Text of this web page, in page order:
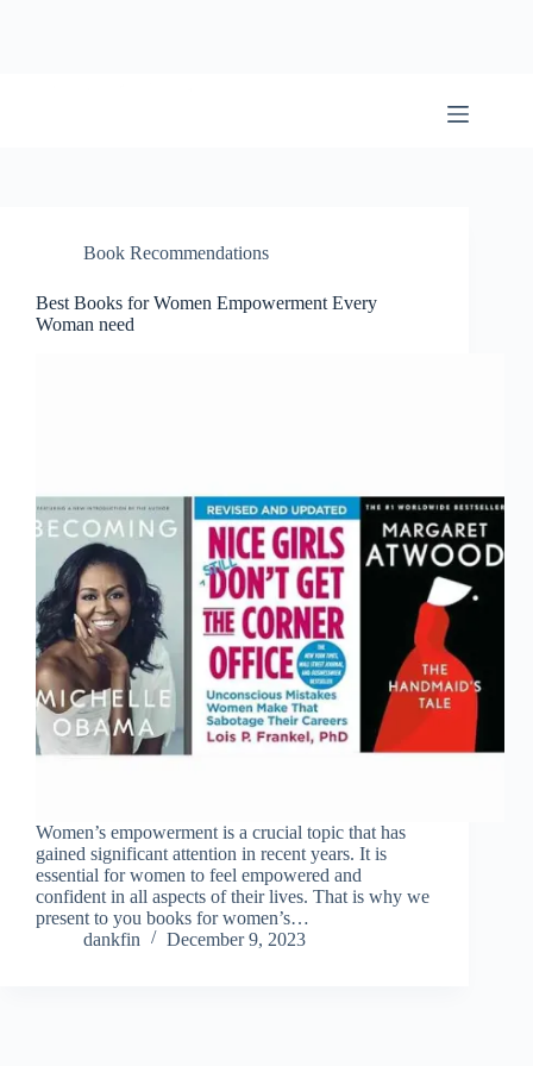
Book Recommendations
Best Books for Women Empowerment Every
Woman need
Women’s empowerment is a crucial topic that has
gained significant attention in recent years. It is
essential for women to feel empowered and
confident in all aspects of their lives. That is why we
present to you books for women’s…
dankfin
December 9, 2023